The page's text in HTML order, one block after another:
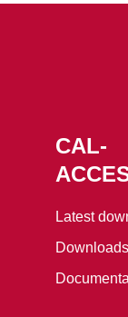
CAL-
Latest